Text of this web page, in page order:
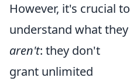
However, it's crucial to
understand what they
aren't: they don't
grant unlimited